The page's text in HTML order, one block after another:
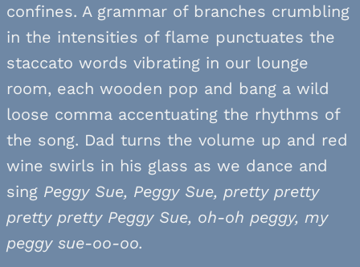
confines. A grammar of branches crumbling
in the intensities of flame punctuates the
staccato words vibrating in our lounge
room, each wooden pop and bang a wild
loose comma accentuating the rhythms of
the song. Dad turns the volume up and red
wine swirls in his glass as we dance and
sing Peggy Sue, Peggy Sue, pretty pretty
pretty pretty Peggy Sue, oh-oh peggy, my
peggy sue-oo-oo.